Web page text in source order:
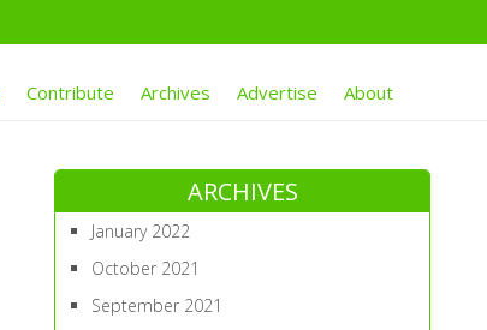
Contribute Archives Advertise About
ARCHIVES
January 2022
October 2021
September 2021